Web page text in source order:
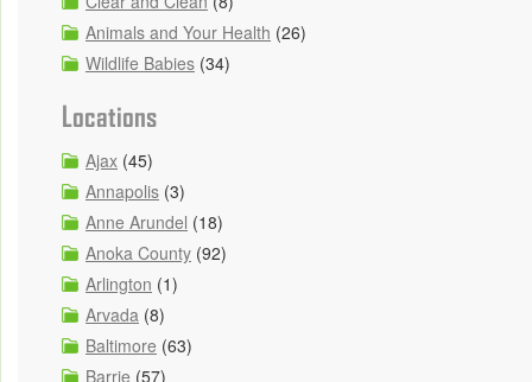
Animals and Your Health (26)
Wildlife Babies (34)
Locations
Ajax (45)
Annapolis (3)
Anne Arundel (18)
Anoka County (92)
Arlington (1)
Arvada (8)
Baltimore (63)
Barrie (57)